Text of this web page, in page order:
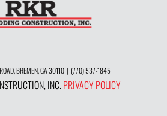
BREMEN, GA 30110 | (770) 537-1845
INC.PRIVACY POLICY